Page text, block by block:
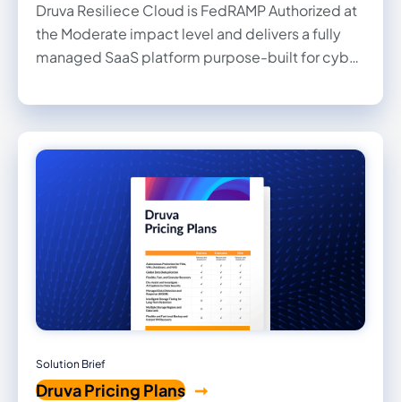
Druva Resiliece Cloud is FedRAMP Authorized at
the Moderate impact level and delivers a fully
managed SaaS platform purpose-built for cyber
backups in a separate cloud tenant, FIPS 140-2
validated AES-256 encryption, granular access
controls, and continuous threat monitoring,
Druva helps customers protect FCI and CUI,
accelerate CMMC 2.0 Level 2 readiness, and
recover quickly from cyber events.
Solution Brief
Druva Pricing Plans